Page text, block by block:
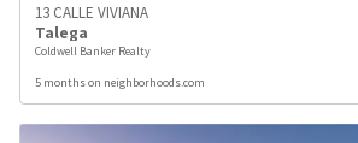
13 CALLE VIVIANA
Talega
Coldwell Banker Realty
5 months on neighborhoods.com